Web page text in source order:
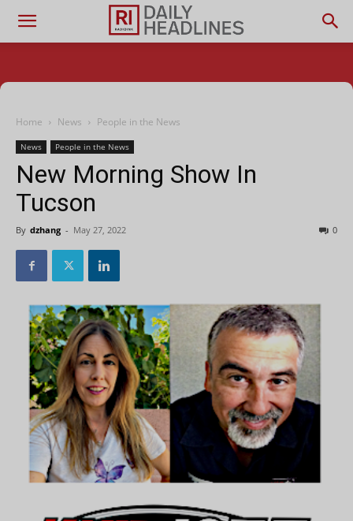
Home News People in the News
News People in the News
New Morning Show In
Tucson
By dzhang - May 27, 2022 0